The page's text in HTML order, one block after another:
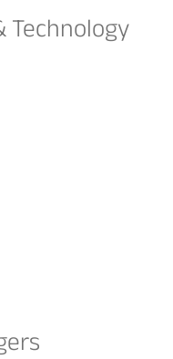
Technology